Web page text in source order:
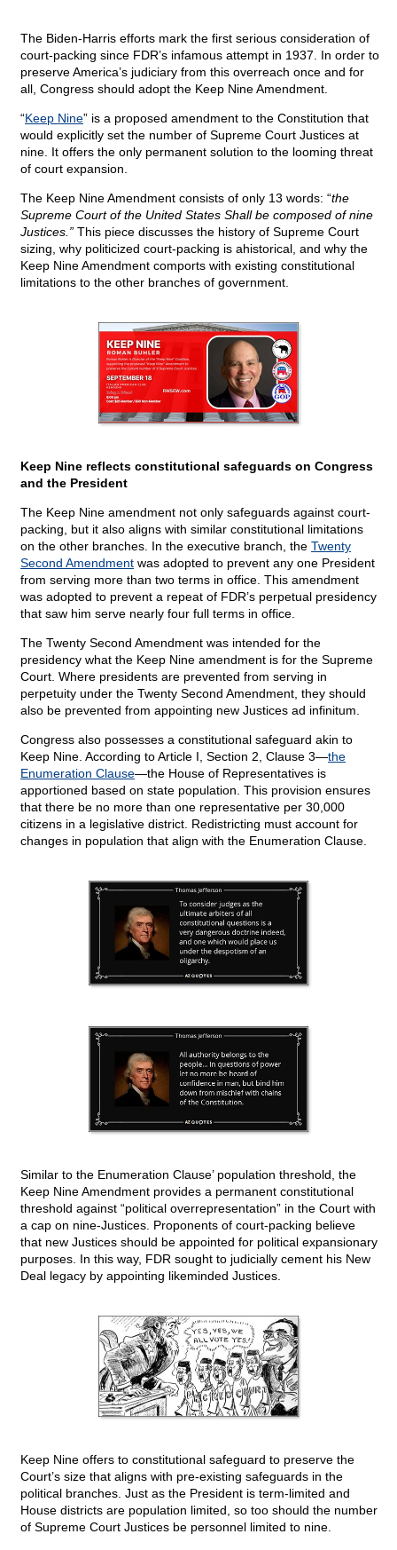
The Biden-Harris efforts mark the first serious consideration of
court-packing since FDR’s infamous attempt in 1937. In order to
preserve America’s judiciary from this overreach once and for
all, Congress should adopt the Keep Nine Amendment.
“Keep Nine” is a proposed amendment to the Constitution that
would explicitly set the number of Supreme Court Justices at
nine. It offers the only permanent solution to the looming threat
of court expansion.
The Keep Nine Amendment consists of only 13 words: “the
Supreme Court of the United States Shall be composed of nine
Justices.” This piece discusses the history of Supreme Court
sizing, why politicized court-packing is ahistorical, and why the
Keep Nine Amendment comports with existing constitutional
limitations to the other branches of government.
Keep Nine reflects constitutional safeguards on Congress
and the President
The Keep Nine amendment not only safeguards against court-
packing, but it also aligns with similar constitutional limitations
on the other branches. In the executive branch, the Twenty
Second Amendment was adopted to prevent any one President
from serving more than two terms in office. This amendment
was adopted to prevent a repeat of FDR’s perpetual presidency
that saw him serve nearly four full terms in office.
The Twenty Second Amendment was intended for the
presidency what the Keep Nine amendment is for the Supreme
Court. Where presidents are prevented from serving in
perpetuity under the Twenty Second Amendment, they should
also be prevented from appointing new Justices ad infinitum.
Congress also possesses a constitutional safeguard akin to
Keep Nine. According to Article I, Section 2, Clause 3—the
Enumeration Clause—the House of Representatives is
apportioned based on state population. This provision ensures
that there be no more than one representative per 30,000
citizens in a legislative district. Redistricting must account for
changes in population that align with the Enumeration Clause.
Similar to the Enumeration Clause’ population threshold, the
Keep Nine Amendment provides a permanent constitutional
threshold against “political overrepresentation” in the Court with
a cap on nine-Justices. Proponents of court-packing believe
that new Justices should be appointed for political expansionary
purposes. In this way, FDR sought to judicially cement his New
Deal legacy by appointing likeminded Justices.
Keep Nine offers to constitutional safeguard to preserve the
Court’s size that aligns with pre-existing safeguards in the
political branches. Just as the President is term-limited and
House districts are population limited, so too should the number
of Supreme Court Justices be personnel limited to nine.